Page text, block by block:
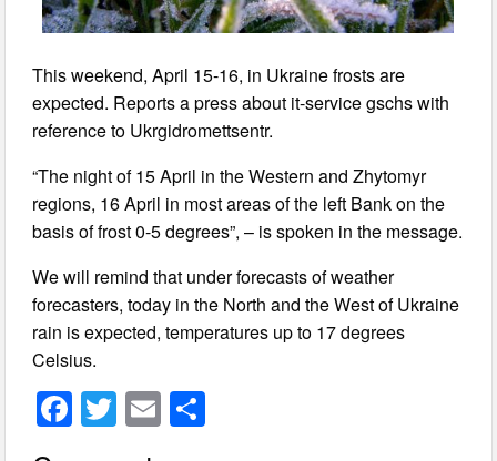
This weekend, April 15-16, in Ukraine frosts are
expected. Reports a press about it-service gschs with
reference to Ukrgidromettsentr.
“The night of 15 April in the Western and Zhytomyr
regions, 16 April in most areas of the left Bank on the
basis of frost 0-5 degrees”, – is spoken in the message.
We will remind that under forecasts of weather
forecasters, today in the North and the West of Ukraine
rain is expected, temperatures up to 17 degrees
Celsius.
F T
wi
E